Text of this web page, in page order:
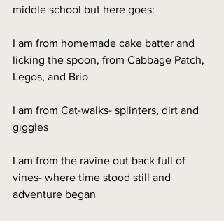
middle school but here goes:
I am from homemade cake batter and
licking the spoon, from Cabbage Patch,
Legos, and Brio
I am from Cat-walks- splinters, dirt and
giggles
I am from the ravine out back full of
vines- where time stood still and
adventure began